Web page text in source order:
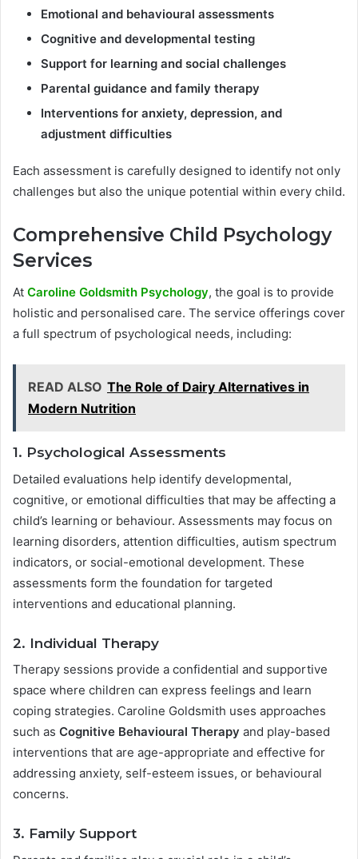
Emotional and behavioural assessments
Cognitive and developmental testing
Support for learning and social challenges
Parental guidance and family therapy
Interventions for anxiety, depression, and
adjustment difficulties
Each assessment is carefully designed to identify not only
challenges but also the unique potential within every child.
Comprehensive Child Psychology
Services
At Caroline Goldsmith Psychology, the goal is to provide
holistic and personalised care. The service offerings cover
a full spectrum of psychological needs, including:
READ ALSO The Role of Dairy Alternatives in
Modern Nutrition
1. Psychological Assessments
Detailed evaluations help identify developmental,
cognitive, or emotional difficulties that may be affecting a
child’s learning or behaviour. Assessments may focus on
learning disorders, attention difficulties, autism spectrum
indicators, or social-emotional development. These
assessments form the foundation for targeted
interventions and educational planning.
2. Individual Therapy
Therapy sessions provide a confidential and supportive
space where children can express feelings and learn
coping strategies. Caroline Goldsmith uses approaches
such as Cognitive Behavioural Therapy and play-based
interventions that are age-appropriate and effective for
addressing anxiety, self-esteem issues, or behavioural
concerns.
3. Family Support